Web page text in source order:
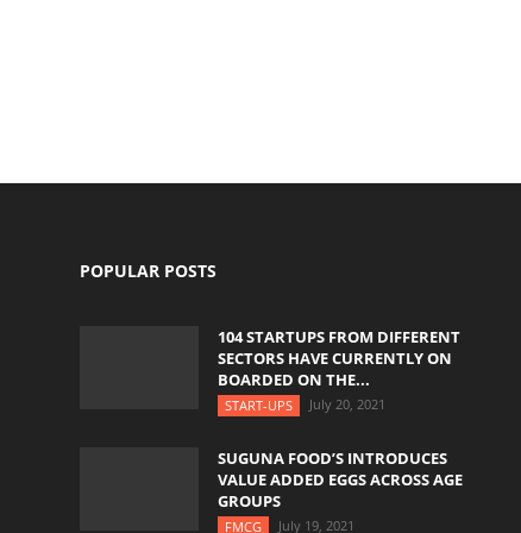
POPULAR POSTS
104 STARTUPS FROM DIFFERENT
SECTORS HAVE CURRENTLY ON
BOARDED ON THE...
START-UPS July 20, 2021
SUGUNA FOOD’S INTRODUCES
VALUE ADDED EGGS ACROSS AGE
GROUPS
FMCG July 19, 2021